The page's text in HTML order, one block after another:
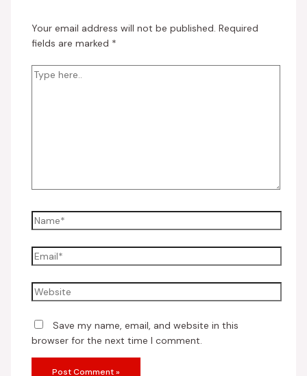
Your email address will not be published. Required
fields are marked *
Save my name, email, and website in this
browser for the next time I comment.